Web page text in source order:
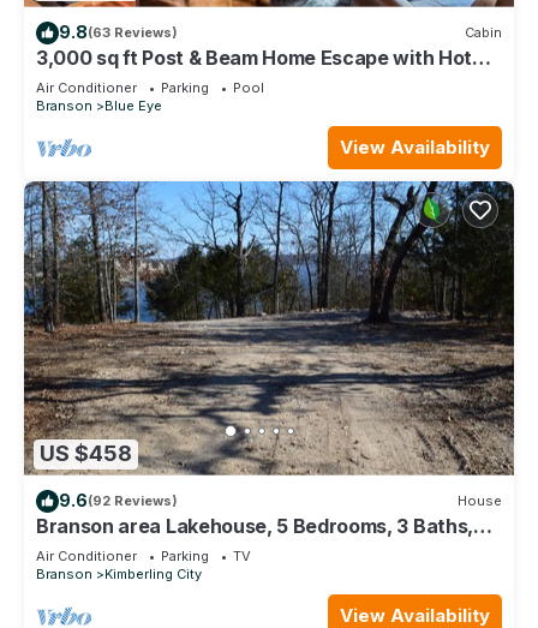
9.8(63 Reviews) Cabin
3,000 sq ft Post & Beam Home Escape with Hot
Tub, Game Room, Salt Pool & Car Charger
Air Conditioner Parking
Pool
Branson
Blue Eye
View Availability
US $458
9.6(92 Reviews) House
Branson area Lakehouse, 5 Bedrooms, 3 Baths,
(Sleeps 9-15) New decks Spring 2019
Air Conditioner Parking
TV
Branson
Kimberling City
View Availability